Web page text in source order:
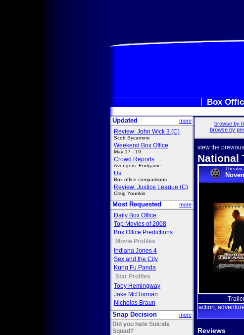
Box
Updated more
Review: John Wick 3 (C)
Scott Sycamore
Weekend Box Office
May 17 - 19
Crowd Reports
Avengers: Endgame
Us
Box office comparisons
Review: Justice League (C)
Craig Younkin
Most Requested more
Daily Box Office
Top Movies of 2008
Box Office Predictions
Movie Profiles
Indiana Jones 4
Sex and the City
Kung Fu Panda
Star Profiles
Toby Hemingway
Jake McDorman
Nicholas Braun
Snap Decision more
Did you hate Suicide
Squad?
browse by
browse by
view the
National
action adventure
Reviews